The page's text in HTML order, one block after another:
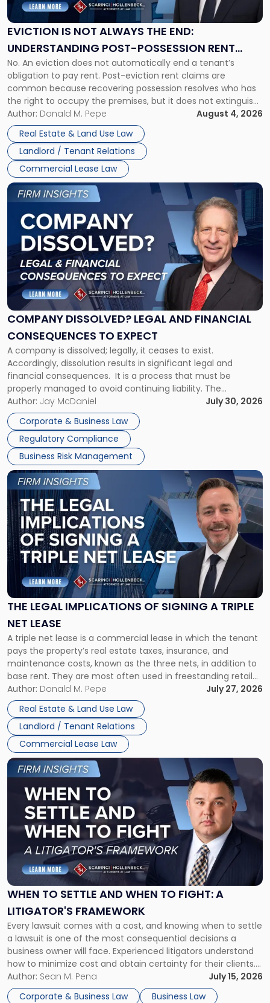
EVICTION IS NOT ALWAYS THE END:
UNDERSTANDING POST-POSSESSION RENT
CLAIMS IN NEW JERSEY AND NEW YORK
No. An eviction does not automatically end a tenant’s
obligation to pay rent. Post-eviction rent claims are
common because recovering possession resolves who has
the right to occupy the premises, but it does not extinguish
the tenant’s contractual obligations under the lease.
Whether unpaid or future rent remains owed depends on
three factors: the lease’s […]
Author: Donald M. Pepe
August 4, 2026
Real Estate & Land Use Law
Landlord / Tenant Relations
Commercial Lease Law
Always
the
Understanding
Post-
Possession
Rent
Claims
in
New
Jersey
and
New
York"
COMPANY DISSOLVED? LEGAL AND FINANCIAL
CONSEQUENCES TO EXPECT
A company is dissolved; legally, it ceases to exist.
Accordingly, dissolution results in significant legal and
financial consequences. It is a process that must be
properly managed to avoid continuing liability. The
Corporate Dissolution Process Corporate dissolution is the
legal process of formally closing a corporation, paying its
debts and distributing the remaining assets. Most […]
Author: Jay McDaniel
July 30, 2026
Corporate & Business Law
Regulatory Compliance
Business Risk Management
Link
to
post
with
title
"Company
Dissolved?
Legal
and
Financial
to
Expect"
THE LEGAL IMPLICATIONS OF SIGNING A TRIPLE
NET LEASE
A triple net lease is a commercial lease in which the tenant
pays the property’s real estate taxes, insurance, and
maintenance costs, known as the three nets, in addition to
base rent. They are most often used in freestanding retail
and office buildings and in large single-tenant industrial
properties, with terms that typically run 10 […]
Author: Donald M. Pepe
July 27, 2026
Real Estate & Land Use Law
Landlord / Tenant Relations
Commercial Lease Law
Link
to
post
with
title
-
"The
Legal
Implications
of
Signing
Triple
Net
Lease"
WHEN TO SETTLE AND WHEN TO FIGHT: A
LITIGATOR'S FRAMEWORK
Every lawsuit comes with a cost, and knowing when to settle
a lawsuit is one of the most consequential decisions a
business owner will face. Experienced litigators understand
how to minimize cost and obtain certainty for their clients.
For many business owners, the decision is viewed almost
entirely through a financial lens: What will it cost […]
Author: Sean M. Pena
July 15, 2026
Corporate & Business Law
Business Law
Link
to
post
-
"When
Settle
and
When
Fight:
A
Litigator's
Framework"